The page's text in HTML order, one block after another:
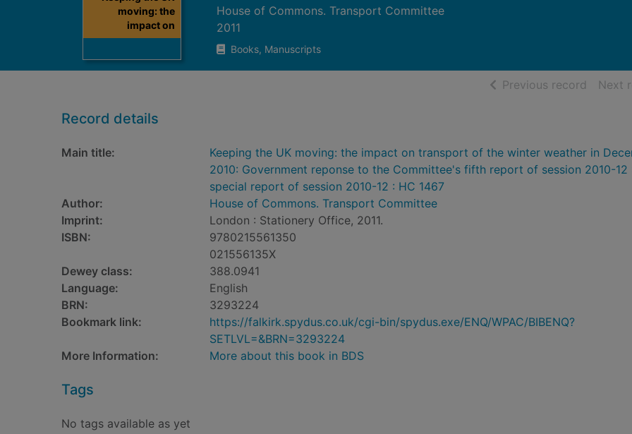
moving: the
impact on
House of Commons. Transport Committee
2011
Books, Manuscripts
Previous record ofNext
Record details
Main title:
Keeping the UK moving: the impact on transport of the winter weather in
2010: Government reponse to the Committee's fifth report of session 2010-12
special report of session 2010-12 : HC 1467
Author:
House of Commons. Transport Committee
Imprint:
London : Stationery Office, 2011.
ISBN:
9780215561350
021556135X
Dewey class:
388.0941
Language:
English
BRN:
3293224
Bookmark link:
https://falkirk.spydus.co.uk/cgi-bin/spydus.exe/ENQ/WPAC/BIBENQ?
SETLVL=&BRN=3293224
More Information:
More about this book in BDS
Tags
No tags available as yet